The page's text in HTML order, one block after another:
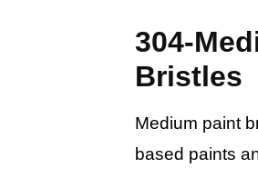
304-
Bristles
Medium paint
based paints